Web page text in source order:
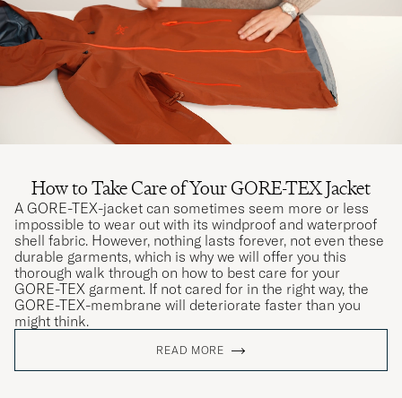
How to Take Care of Your GORE-TEX Jacket
A GORE-TEX-jacket can sometimes seem more or less
impossible to wear out with its windproof and waterproof
shell fabric. However, nothing lasts forever, not even these
durable garments, which is why we will offer you this
thorough walk through on how to best care for your
GORE-TEX garment. If not cared for in the right way, the
GORE-TEX-membrane will deteriorate faster than you
might think.
READ MORE